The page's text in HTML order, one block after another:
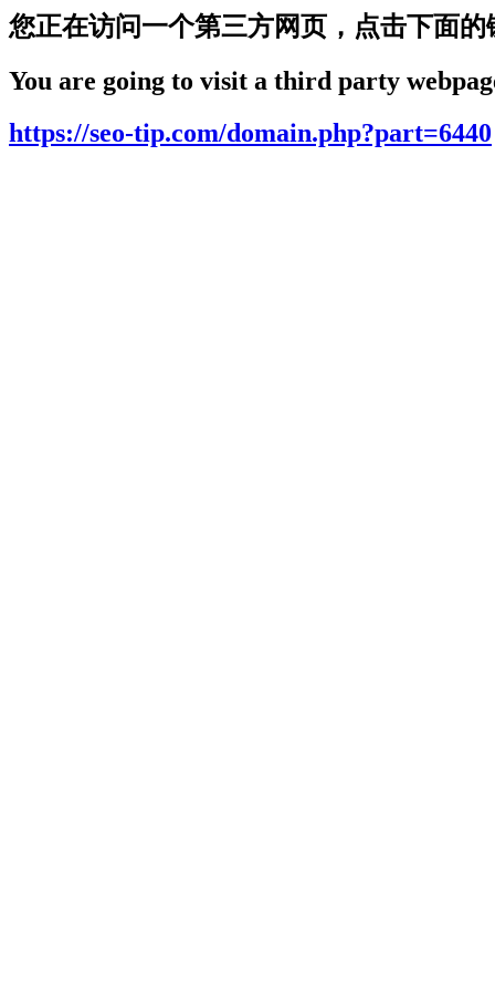
您正在访问一个第三方网页，点击下面的
You are going to visit a third party
https://seo-tip.com/domain.php?part=6440